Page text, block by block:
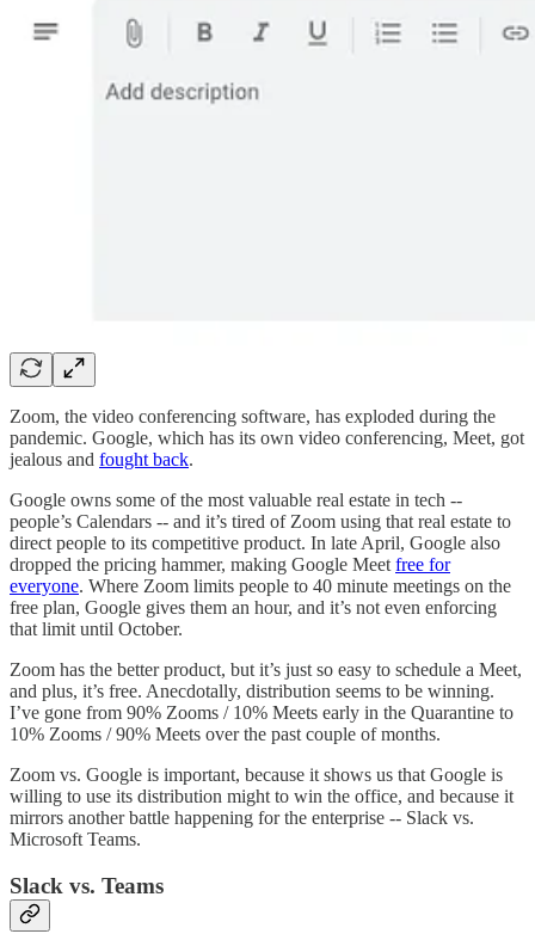
Zoom, the video conferencing software, has exploded during the
pandemic. Google, which has its own video conferencing, Meet, got
jealous and fought back.
Google owns some of the most valuable real estate in tech --
people’s Calendars -- and it’s tired of Zoom using that real estate to
direct people to its competitive product. In late April, Google also
dropped the pricing hammer, making Google Meet free for
everyone. Where Zoom limits people to 40 minute meetings on the
free plan, Google gives them an hour, and it’s not even enforcing
that limit until October.
Zoom has the better product, but it’s just so easy to schedule a Meet,
and plus, it’s free. Anecdotally, distribution seems to be winning.
I’ve gone from 90% Zooms / 10% Meets early in the Quarantine to
10% Zooms / 90% Meets over the past couple of months.
Zoom vs. Google is important, because it shows us that Google is
willing to use its distribution might to win the office, and because it
mirrors another battle happening for the enterprise -- Slack vs.
Microsoft Teams.
Slack vs. Teams